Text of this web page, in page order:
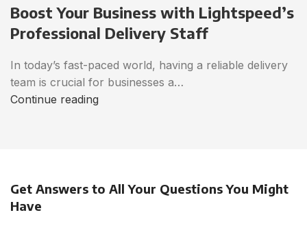
Boost Your Business with Lightspeed’s
Professional Delivery Staff
In today’s fast-paced world, having a reliable delivery
team is crucial for businesses a…
Continue reading
Get Answers to All Your Questions You Might
Have